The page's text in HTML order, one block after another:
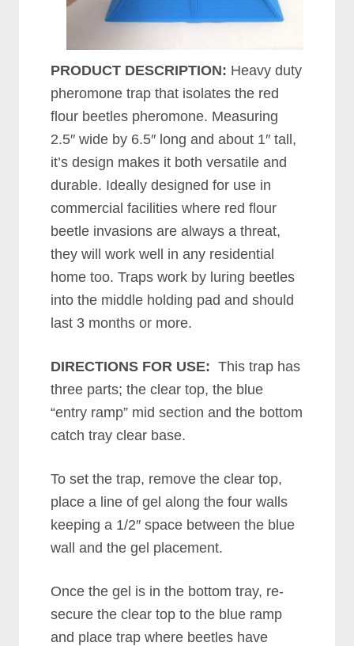
PRODUCT DESCRIPTION: Heavy duty
pheromone trap that isolates the red
flour beetles pheromone. Measuring
2.5″ wide by 6.5″ long and about 1″ tall,
it’s design makes it both versatile and
durable. Ideally designed for use in
commercial facilities where red flour
beetle invasions are always a threat,
they will work well in any residential
home too. Traps work by luring beetles
into the middle holding pad and should
last 3 months or more.
DIRECTIONS FOR USE: This trap has
three parts; the clear top, the blue
“entry ramp” mid section and the bottom
catch tray clear base.
To set the trap, remove the clear top,
place a line of gel along the four walls
keeping a 1/2″ space between the blue
wall and the gel placement.
Once the gel is in the bottom tray, re-
secure the clear top to the blue ramp
and place trap where beetles have